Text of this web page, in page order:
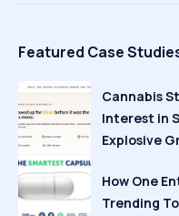
Featured Case
Cannabis
Interest in
Explosive
How One
Trending